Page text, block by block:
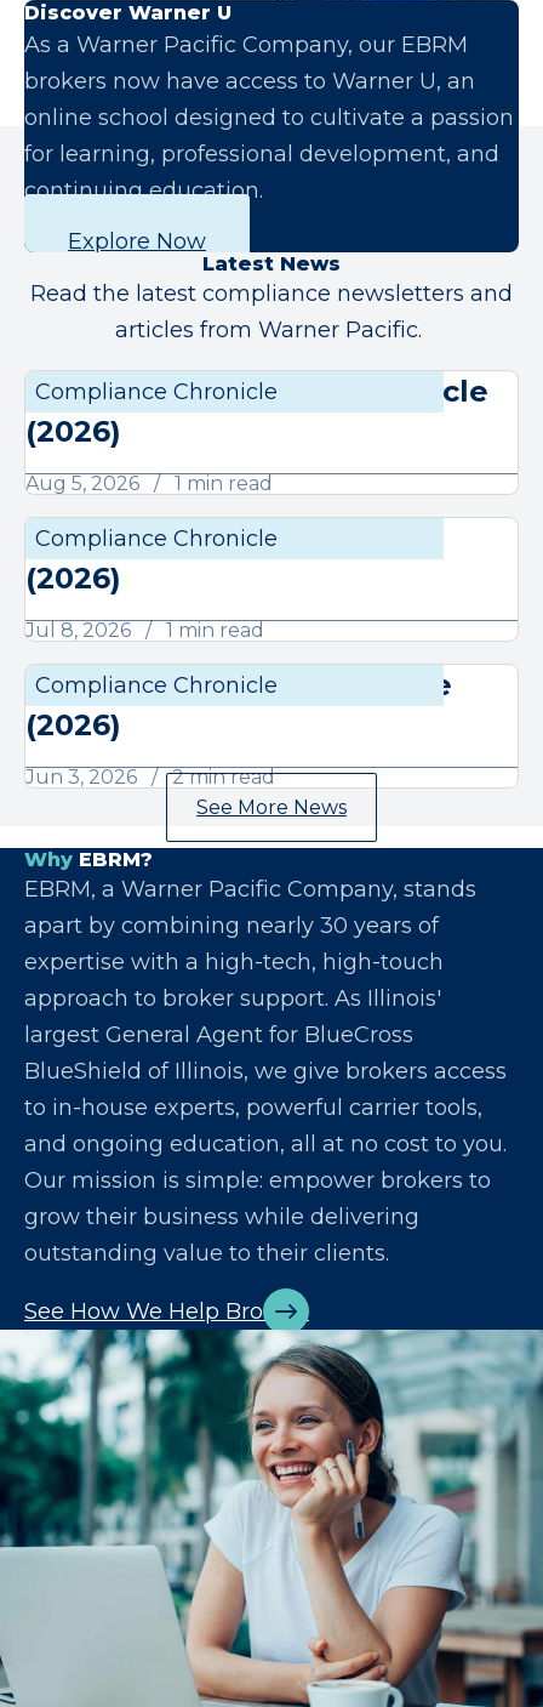
Discover Warner U
As a Warner Pacific Company, our EBRM
brokers now have access to Warner U, an
online school designed to cultivate a passion
for learning, professional development, and
continuing education.
Explore Now
Latest News
Read the latest compliance newsletters and
articles from Warner Pacific.
Compliance Chronicle
August Compliance Chronicle
(2026)
Aug 5, 2026 1 min read
Compliance Chronicle
July Compliance Chronicle
(2026)
Jul 8, 2026 1 min read
Compliance Chronicle
June Compliance Chronicle
(2026)
Jun 3, 2026
2 min read
See More News
Why EBRM?
EBRM, a Warner Pacific Company, stands
apart by combining nearly 30 years of
expertise with a high-tech, high-touch
approach to broker support. As Illinois'
largest General Agent for BlueCross
BlueShield of Illinois, we give brokers access
to in-house experts, powerful carrier tools,
and ongoing education, all at no cost to you.
Our mission is simple: empower brokers to
grow their business while delivering
outstanding value to their clients.
See How We Help Brokers